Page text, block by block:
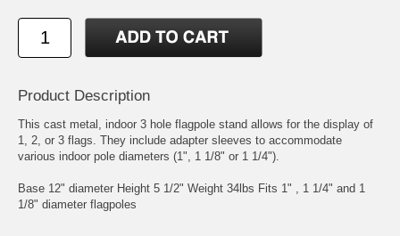
Product Description
This cast metal, indoor 3 hole flagpole stand allows for the display of
1, 2, or 3 flags. They include adapter sleeves to accommodate
various indoor pole diameters (1", 1 1/8" or 1 1/4").
Base 12" diameter Height 5 1/2" Weight 34lbs Fits 1" , 1 1/4" and 1
1/8" diameter flagpoles